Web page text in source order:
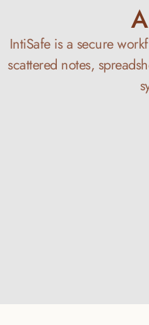
IntiSafe is a secure
scattered notes,